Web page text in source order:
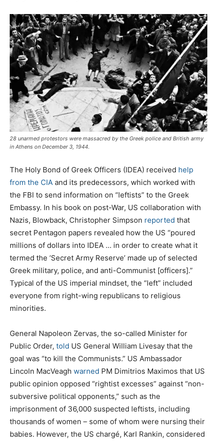
28 unarmed protestors were massacred by the Greek police and British army
in Athens on December 3, 1944.
The Holy Bond of Greek Officers (IDEA) received help
from the CIA and its predecessors, which worked with
the FBI to send information on “leftists” to the Greek
Embassy. In his book on post-War, US collaboration with
Nazis, Blowback, Christopher Simpson reported that
secret Pentagon papers revealed how the US “poured
millions of dollars into IDEA … in order to create what it
termed the ‘Secret Army Reserve’ made up of selected
Greek military, police, and anti-Communist [officers].”
Typical of the US imperial mindset, the “left” included
everyone from right-wing republicans to religious
minorities.
General Napoleon Zervas, the so-called Minister for
Public Order, told US General William Livesay that the
goal was “to kill the Communists.” US Ambassador
Lincoln MacVeagh warned PM Dimitrios Maximos that US
public opinion opposed “rightist excesses” against “non-
subversive political opponents,” such as the
imprisonment of 36,000 suspected leftists, including
thousands of women – some of whom were nursing their
babies. However, the US chargé, Karl Rankin, considered